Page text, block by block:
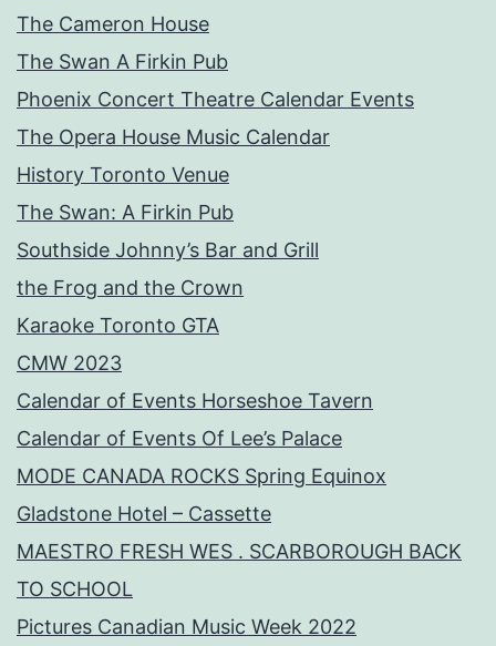
The Cameron House
The Swan A Firkin Pub
Phoenix Concert Theatre Calendar Events
The Opera House Music Calendar
History Toronto Venue
The Swan: A Firkin Pub
Southside Johnny’s Bar and Grill
the Frog and the Crown
Karaoke Toronto GTA
CMW 2023
Calendar of Events Horseshoe Tavern
Calendar of Events Of Lee’s Palace
MODE CANADA ROCKS Spring Equinox
Gladstone Hotel – Cassette
MAESTRO FRESH WES . SCARBOROUGH BACK
TO SCHOOL
Pictures Canadian Music Week 2022